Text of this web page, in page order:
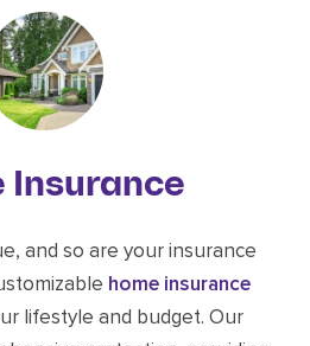
Insurance
and so are your insurance
home insurance
lifestyle and budget. Our